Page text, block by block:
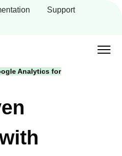
Support
Analytics for